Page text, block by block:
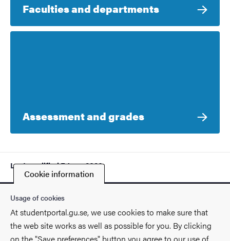
Faculties and departments
Assessment and grades
Last modified7 June 2026
Cookie information
Usage of cookies
At studentportal.gu.se, we use cookies to make sure that
the web site works as well as possible for you. By clicking
Contact